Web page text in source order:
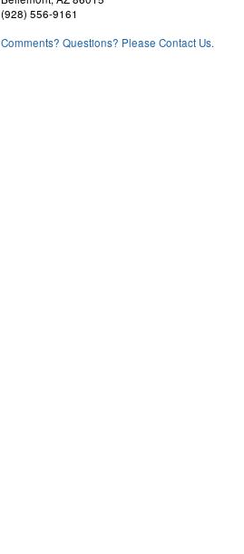
(928) 556-9161
Comments? Questions? Please Contact Us.